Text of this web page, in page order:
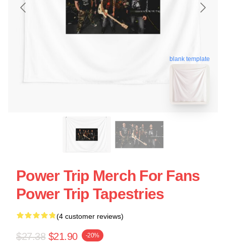
blank template
Power Trip Merch For Fans
Power Trip Tapestries
(4 customer reviews)
$27.38 $21.90 -20%